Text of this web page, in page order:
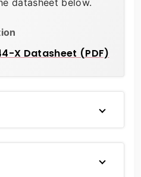
datasheet below.
X Datasheet (PDF)